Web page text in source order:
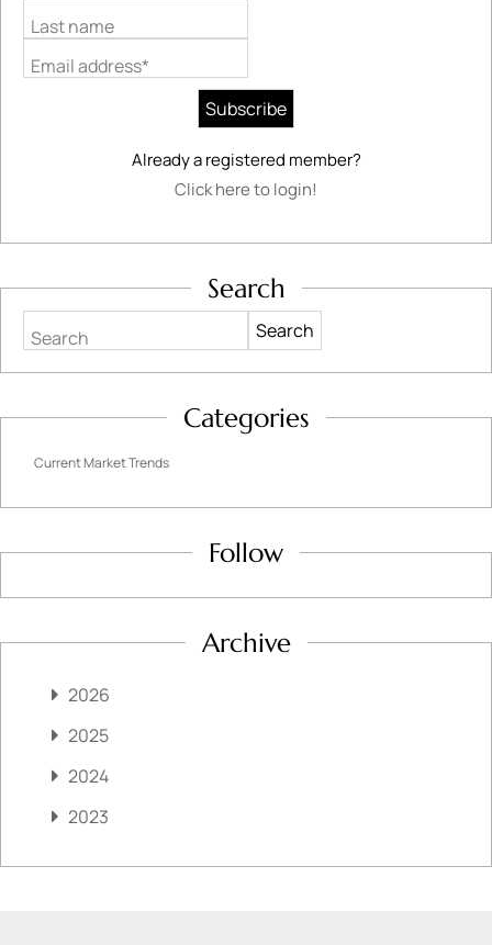
Last name
Email address*
Already a registered member?
Click here to login!
Search
Search
Categories
Current Market Trends
Follow
Archive
2026
2025
2024
2023